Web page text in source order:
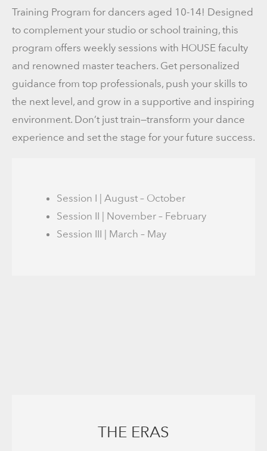
Training Program for dancers aged 10-14! Designed
to complement your studio or school training, this
program offers weekly sessions with HOUSE faculty
and renowned master teachers. Get personalized
guidance from top professionals, push your skills to
the next level, and grow in a supportive and inspiring
environment. Don’t just train—transform your dance
experience and set the stage for your future success.
Session I | August – October
Session II | November – February
Session III | March – May
THE ERAS